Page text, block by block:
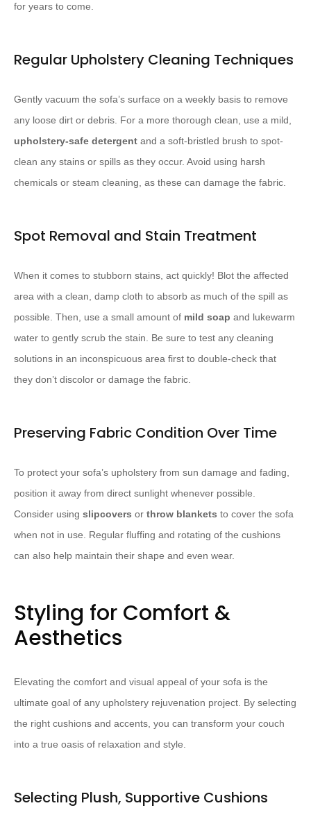
for years to come.
Regular Upholstery Cleaning Techniques
Gently vacuum the sofa’s surface on a weekly basis to remove
any loose dirt or debris. For a more thorough clean, use a mild, ​
upholstery-safe detergent ​ and a soft-bristled brush to spot-
clean any stains or spills as they occur. Avoid using harsh
chemicals or steam cleaning, as these can damage the fabric.
Spot Removal and Stain Treatment
When it comes to stubborn stains, act quickly! Blot the affected
area with a clean, damp cloth to absorb as much of the spill as
possible. Then, use a small amount of ​ mild soap ​ and lukewarm
water to gently scrub the stain. Be sure to test any cleaning
solutions in an inconspicuous area first to double-check that
they don’t discolor or damage the fabric.
Preserving Fabric Condition Over Time
To protect your sofa’s upholstery from sun damage and fading,
position it away from direct sunlight whenever possible.
Consider using ​ slipcovers ​ or ​ throw blankets ​ to cover the sofa
when not in use. Regular fluffing and rotating of the cushions
can also help maintain their shape and even wear.
Styling for Comfort &
Aesthetics
Elevating the comfort and visual appeal of your sofa is the
ultimate goal of any upholstery rejuvenation project. By selecting
the right cushions and accents, you can transform your couch
into a true oasis of relaxation and style.
Selecting Plush, Supportive Cushions